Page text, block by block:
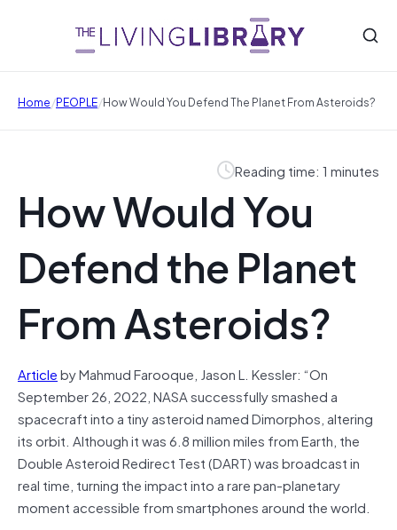
Home/PEOPLE/How Would You Defend The Planet From Asteroids?
Reading time: 1 minutes
How Would You
Defend the Planet
From Asteroids?
Articleby Mahmud Farooque, Jason L. Kessler: “On
September 26, 2022, NASA successfully smashed a
spacecraft into a tiny asteroid named Dimorphos, altering
its orbit. Although it was 6.8 million miles from Earth, the
Double Asteroid Redirect Test (DART) was broadcast in
real time, turning the impact into a rare pan-planetary
moment accessible from smartphones around the world.